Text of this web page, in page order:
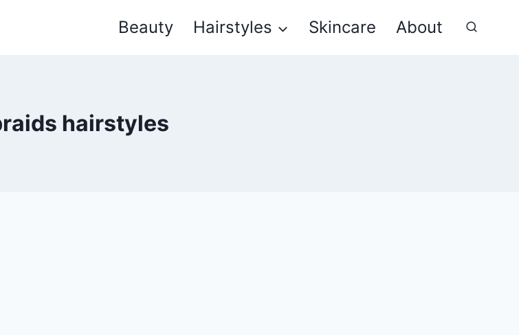
Beauty Hairstyles Skincare About
hairstyles